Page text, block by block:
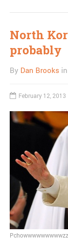
North
probably
By Dan Brooks in
February 12, 2013